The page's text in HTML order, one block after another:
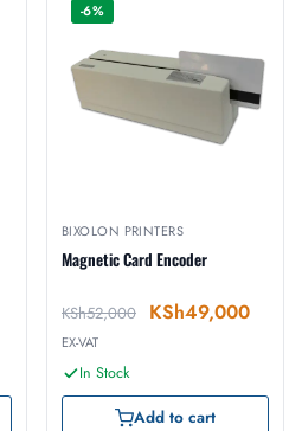
-6%
BIXOLON PRINTERS
Magnetic Card Encoder
KSh52,000 KSh49,000
EX-VAT
In Stock
Add to cart